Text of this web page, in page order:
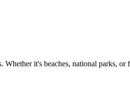
it's beaches, national parks, or